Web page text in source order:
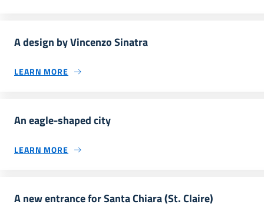
A design by Vincenzo Sinatra
LEARN MORE
An eagle-shaped city
LEARN MORE
A new entrance for Santa Chiara (St. Claire)